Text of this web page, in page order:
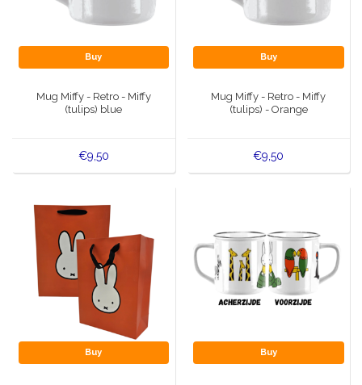
Buy
Mug Miffy - Retro - Miffy
(tulips) blue
€9,50
Buy
Mug Miffy - Retro - Miffy
(tulips) - Orange
€9,50
Buy Buy